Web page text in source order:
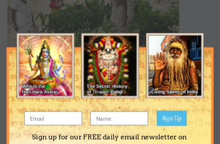
Sign up for our FREE daily email newsletter on
Sign Up